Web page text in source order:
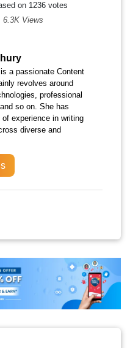
on 1236 votes
6.3K Views
a passionate Content
revolves around
professional
so on. She has
experience in writing
diverse and